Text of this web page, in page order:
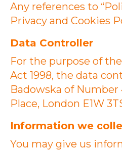
Any references to
Privacy and Cookies
Data Controller
For the purpose of
Act 1998, the data
Badowska of Number
Place, London E1W
Information we
You may give us